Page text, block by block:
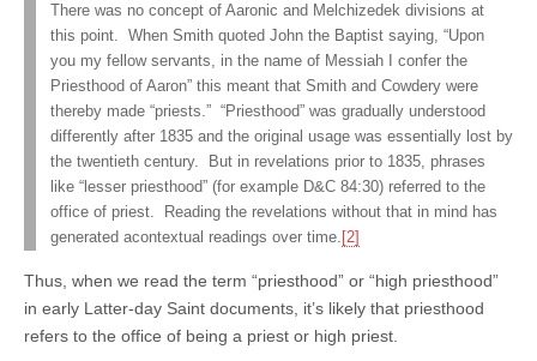
There was no concept of Aaronic and Melchizedek divisions at
this point. When Smith quoted John the Baptist saying, “Upon
you my fellow servants, in the name of Messiah I confer the
Priesthood of Aaron” this meant that Smith and Cowdery were
thereby made “priests.” “Priesthood” was gradually understood
differently after 1835 and the original usage was essentially lost by
the twentieth century. But in revelations prior to 1835, phrases
like “lesser priesthood” (for example D&C 84:30) referred to the
office of priest. Reading the revelations without that in mind has
generated acontextual readings over time. [2]
Thus, when we read the term “priesthood” or “high priesthood”
in early Latter-day Saint documents, it’s likely that priesthood
refers to the office of being a priest or high priest.